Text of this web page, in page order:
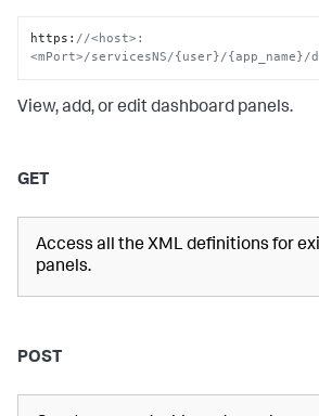
https : //<host>:
<mPort>/servicesNS/{user}/
View, add, or edit dashboard panels.
GET
Access all the XML definitions for
panels.
POST